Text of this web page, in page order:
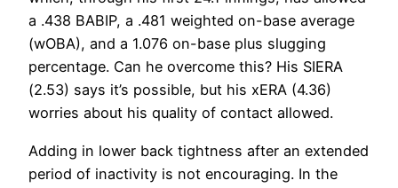
a .438 BABIP, a .481 weighted on-base average
(wOBA), and a 1.076 on-base plus slugging
percentage. Can he overcome this? His SIERA
(2.53) says it’s possible, but his xERA (4.36)
worries about his quality of contact allowed.
Adding in lower back tightness after an extended
period of inactivity is not encouraging. In the